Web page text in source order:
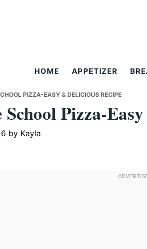
HOME APPETIZER
PIZZA-EASY & DELICIOUS RECIPE
Pizza-
by Kayla